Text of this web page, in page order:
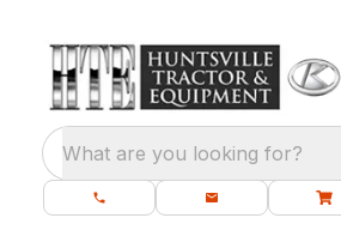
What are you looking for?